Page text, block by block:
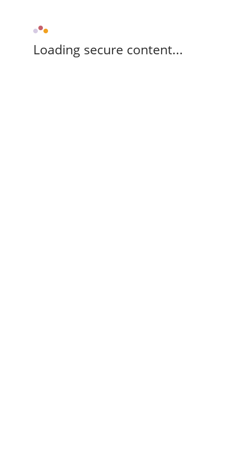
Loading secure content...